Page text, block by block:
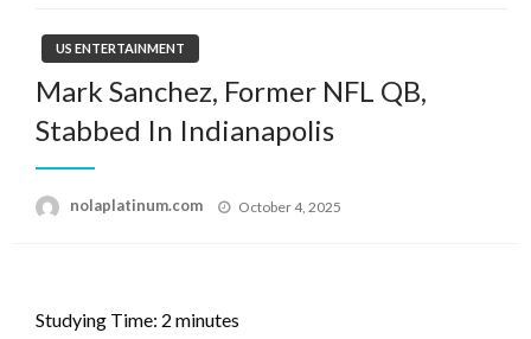
US ENTERTAINMENT
Mark Sanchez, Former NFL QB,
Stabbed In Indianapolis
nolaplatinum.com
Posted
October 4, 2025
Studying Time: 2 minutes